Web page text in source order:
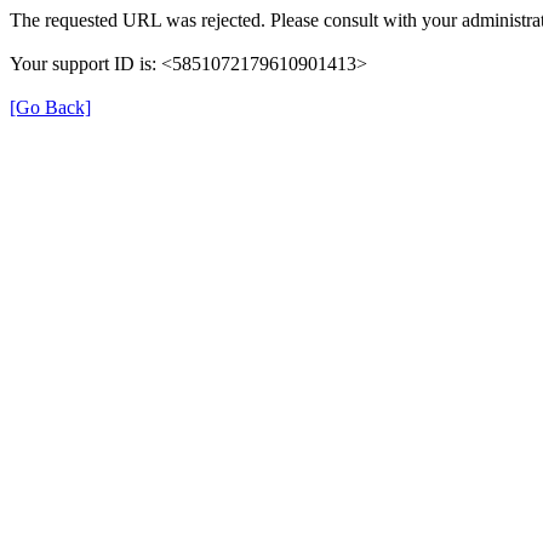
The requested URL was rejected. Please consult with your
Your support ID is: <5851072179610901413>
[Go Back]